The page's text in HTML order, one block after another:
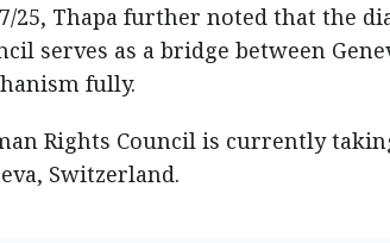
25, Thapa further noted that the
serves as a bridge between
fully.
Rights Council is currently
Switzerland.